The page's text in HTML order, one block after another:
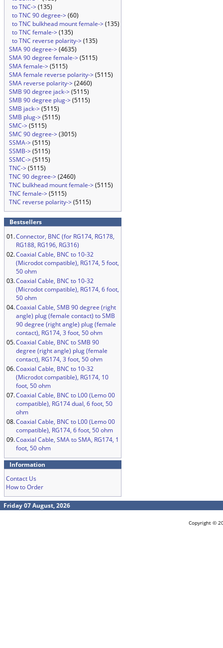
to TNC->(135)
to TNC 90 degree->(60)
to TNC bulkhead mount female->(135)
to TNC female->(135)
to TNC reverse polarity->(135)
SMA 90 degree->(4635)
SMA 90 degree female->(5115)
SMA female->(5115)
SMA female reverse polarity->(5115)
SMA reverse polarity->(2460)
SMB 90 degree jack->(5115)
SMB 90 degree plug->(5115)
SMB jack->(5115)
SMB plug->(5115)
SMC->(5115)
SMC 90 degree->(3015)
SSMA->(5115)
SSMB->(5115)
SSMC->(5115)
TNC->(5115)
TNC 90 degree->(2460)
TNC bulkhead mount female->(5115)
TNC female->(5115)
TNC reverse polarity->(5115)
Bestsellers
01.Connector, BNC (for RG174, RG178,
RG188, RG196, RG316)
02.Coaxial Cable, BNC to 10-32
(Microdot compatible), RG174, 5 foot,
50 ohm
03.Coaxial Cable, BNC to 10-32
(Microdot compatible), RG174, 6 foot,
50 ohm
04.Coaxial Cable, SMB 90 degree (right
angle) plug (female contact) to SMB
90 degree (right angle) plug (female
contact), RG174, 3 foot, 50 ohm
05.Coaxial Cable, BNC to SMB 90
degree (right angle) plug (female
contact), RG174, 3 foot, 50 ohm
06.Coaxial Cable, BNC to 10-32
(Microdot compatible), RG174, 10
foot, 50 ohm
07.Coaxial Cable, BNC to L00 (Lemo 00
compatible), RG174 dual, 6 foot, 50
ohm
08.Coaxial Cable, BNC to L00 (Lemo 00
compatible), RG174, 6 foot, 50 ohm
09.Coaxial Cable, SMA to SMA, RG174, 1
foot, 50 ohm
Information
Contact Us
How to Order
Friday 07 August, 2026
Copyright ©